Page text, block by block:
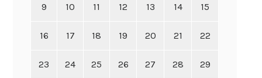
9 10 11 12 13 14 15
16 17 18 19 20 21 22
23 24 25 26 27 28 29